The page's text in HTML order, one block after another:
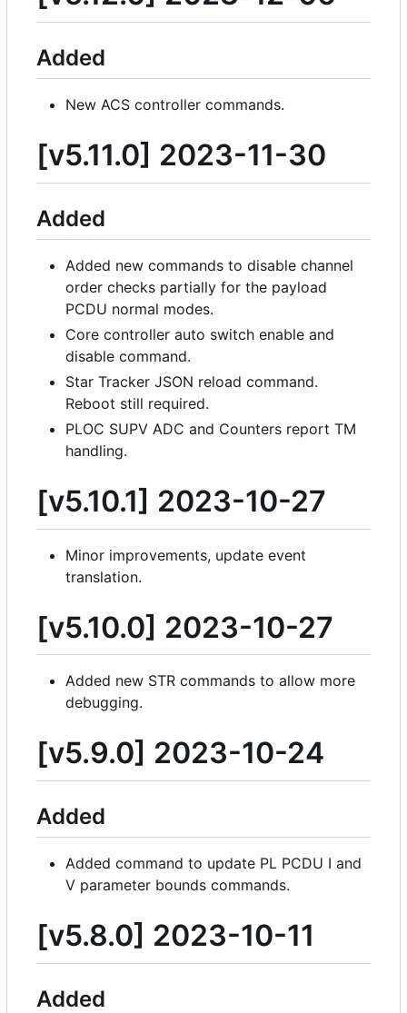
Added
New ACS controller commands.
[v5.11.0] 2023-11-30
Added
Added new commands to disable channel
order checks partially for the payload
PCDU normal modes.
Core controller auto switch enable and
disable command.
Star Tracker JSON reload command.
Reboot still required.
PLOC SUPV ADC and Counters report TM
handling.
[v5.10.1] 2023-10-27
Minor improvements, update event
translation.
[v5.10.0] 2023-10-27
Added new STR commands to allow more
debugging.
[v5.9.0] 2023-10-24
Added
Added command to update PL PCDU I and
V parameter bounds commands.
[v5.8.0] 2023-10-11
Added